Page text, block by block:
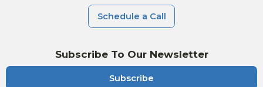
Subscribe To Our Newsletter
Subscribe
Schedule a Call